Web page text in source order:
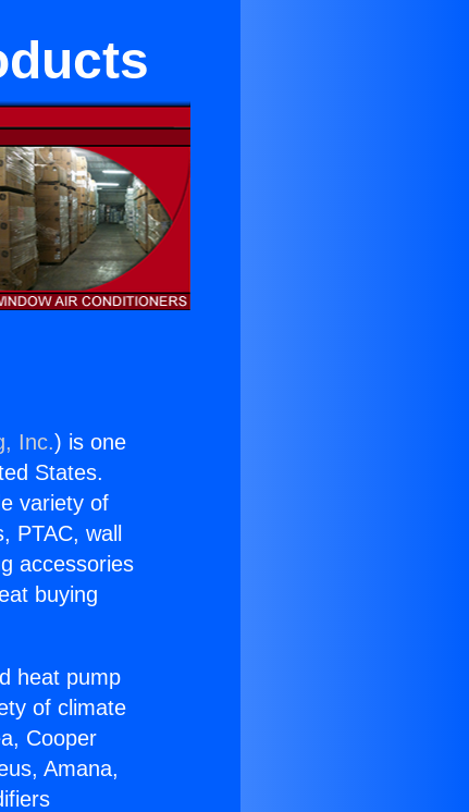
Inc.) is one
States.
variety of
PTAC, wall
accessories
buying
heat pump
of climate
Cooper
Amana,